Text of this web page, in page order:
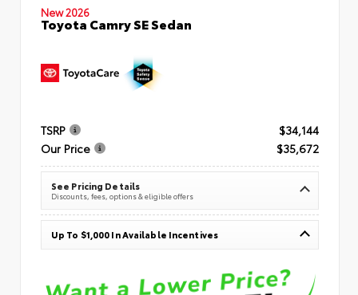
New 2026
Toyota Camry SE Sedan
TSRP
$34,144
Our Price
$35,672
See Pricing Details
Discounts, fees, options & eligible offers
Up To $1,000 In Available Incentives